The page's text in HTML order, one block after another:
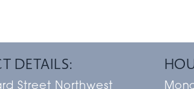
DETAILS:
Street Northwest